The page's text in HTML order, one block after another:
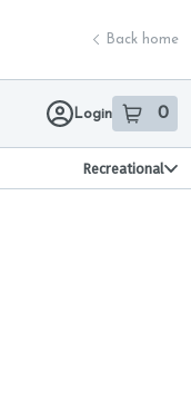
Back home
Login 0
item sin
Recreational